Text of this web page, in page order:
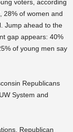
voters, according
28% of women and
Jump ahead to the
gap appears: 40%
of young men say
Republicans
System and
Republican